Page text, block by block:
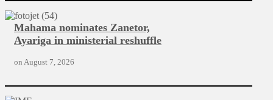
Mahama nominates Zanetor,
Ayariga in ministerial reshuffle
on August 7, 2026